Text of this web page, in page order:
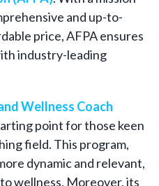
and up-to-
price, AFPA ensures
industry-leading
Wellness Coach
point for those keen
field. This program,
dynamic and relevant,
wellness. Moreover, its